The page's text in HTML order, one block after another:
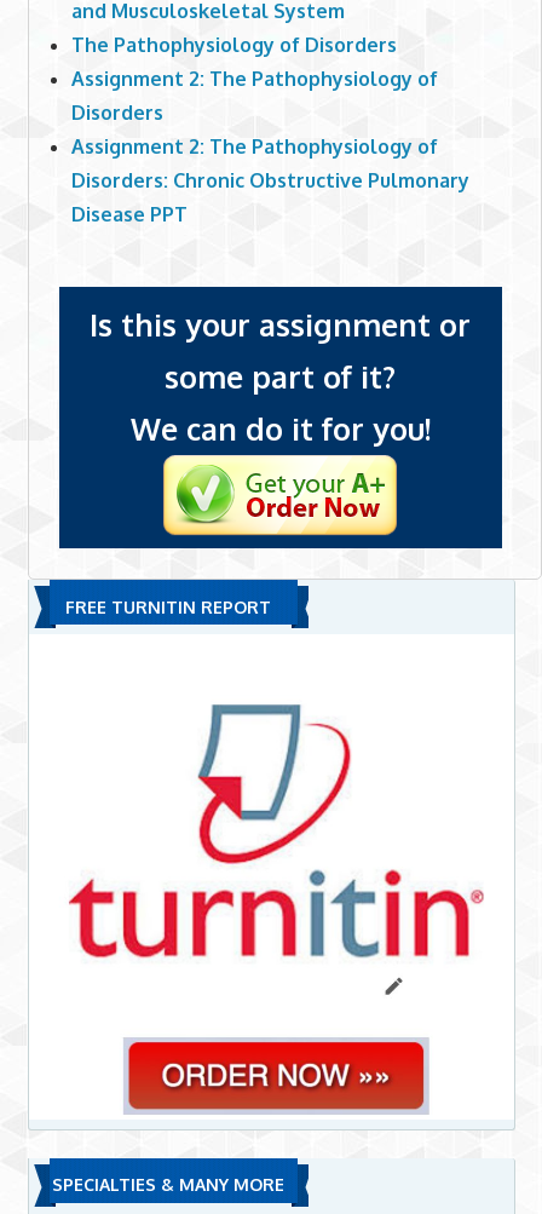
and Musculoskeletal System
The Pathophysiology of Disorders
Assignment 2: The Pathophysiology of
Disorders
Assignment 2: The Pathophysiology of
Disorders: Chronic Obstructive Pulmonary
Disease PPT
Is this your assignment or
some part of it?
We can do it for you!
FREE TURNITIN REPORT
SPECIALTIES & MANY MORE